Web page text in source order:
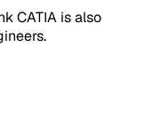
CATIA is also